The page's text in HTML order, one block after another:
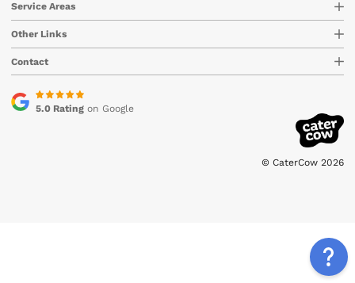
Service Areas
Other Links
Contact
5.0 Ratingon Google
© CaterCow 2026